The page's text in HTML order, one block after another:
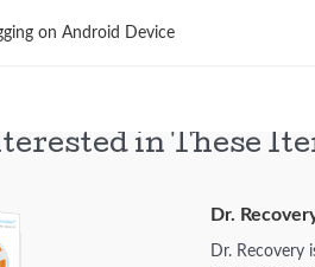
on Android Device
in These
Dr.
Dr. Recovery